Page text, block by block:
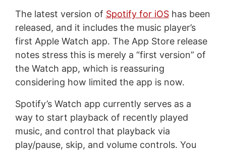
The latest version of Spotify for iOShas been
released, and it includes the music player’s
first Apple Watch app. The App Store release
notes stress this is merely a “first version” of
the Watch app, which is reassuring
considering how limited the app is now.
Spotify’s Watch app currently serves as a
way to start playback of recently played
music, and control that playback via
play/pause, skip, and volume controls. You